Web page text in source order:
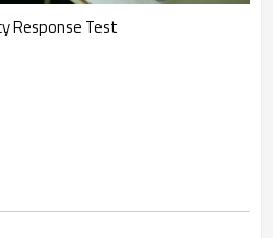
Response Test